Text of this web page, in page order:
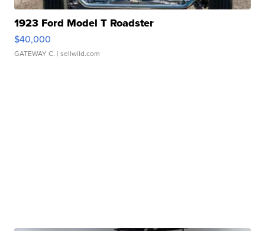
1923 Ford Model T Roadster
$40,000
GATEWAY C. | sellwild.com